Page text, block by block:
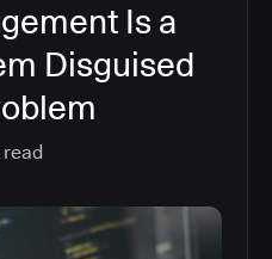
Is a
Disguised
read